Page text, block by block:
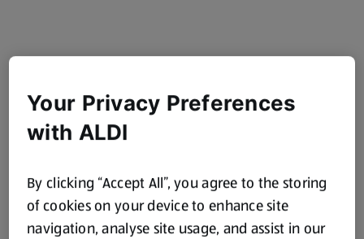
Your Privacy Preferences
with ALDI
By clicking “Accept All”, you agree to the storing
of cookies on your device to enhance site
navigation, analyse site usage, and assist in our